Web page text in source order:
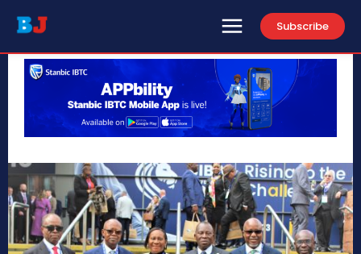
Subscribe